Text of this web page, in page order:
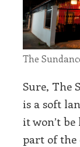
The
Sure, The
is a soft
it won’t
part of